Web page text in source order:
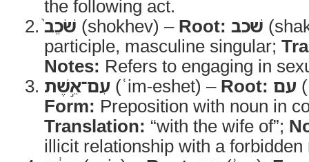
the following act.
שֹׁכֵב֙ (shokhev) – Root: שׁכב
participle, masculine singular;
Notes: Refers to engaging in
עִם־אֵ֣שֶׁת (ʿim-eshet) – Root: עם
Form: Preposition with noun in
Translation: “with the wife of”;
illicit relationship with a forbidden